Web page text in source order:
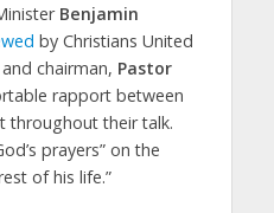
Benjamin
by Christians United
chairman, Pastor
rapport between
throughout their talk.
prayers” on the
of his life.”